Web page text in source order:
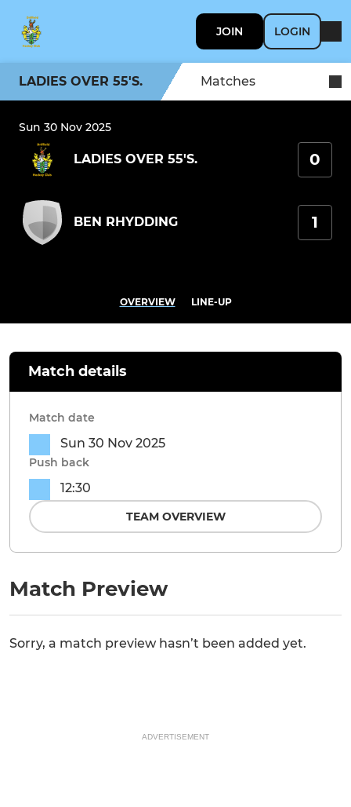
JOIN LOGIN
LADIES OVER 55'S. Matches
Sun 30 Nov 2025
LADIES OVER 55'S. 0
BEN RHYDDING 1
OVERVIEW LINE-UP
Match Preview
Sorry, a match preview hasn’t been added yet.
Match details
Match date
Sun 30 Nov 2025
Push back
12:30
TEAM OVERVIEW
ADVERTISEMENT